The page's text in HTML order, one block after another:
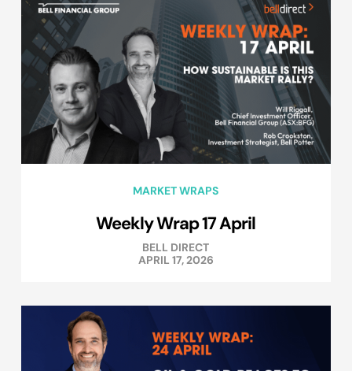
MARKET WRAPS
Weekly Wrap 17 April
BELL DIRECT
APRIL 17, 2026